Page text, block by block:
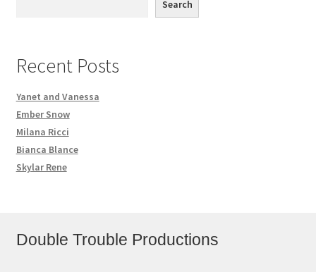
Search
Recent Posts
Yanet and Vanessa
Ember Snow
Milana Ricci
Bianca Blance
Skylar Rene
Double Trouble Productions